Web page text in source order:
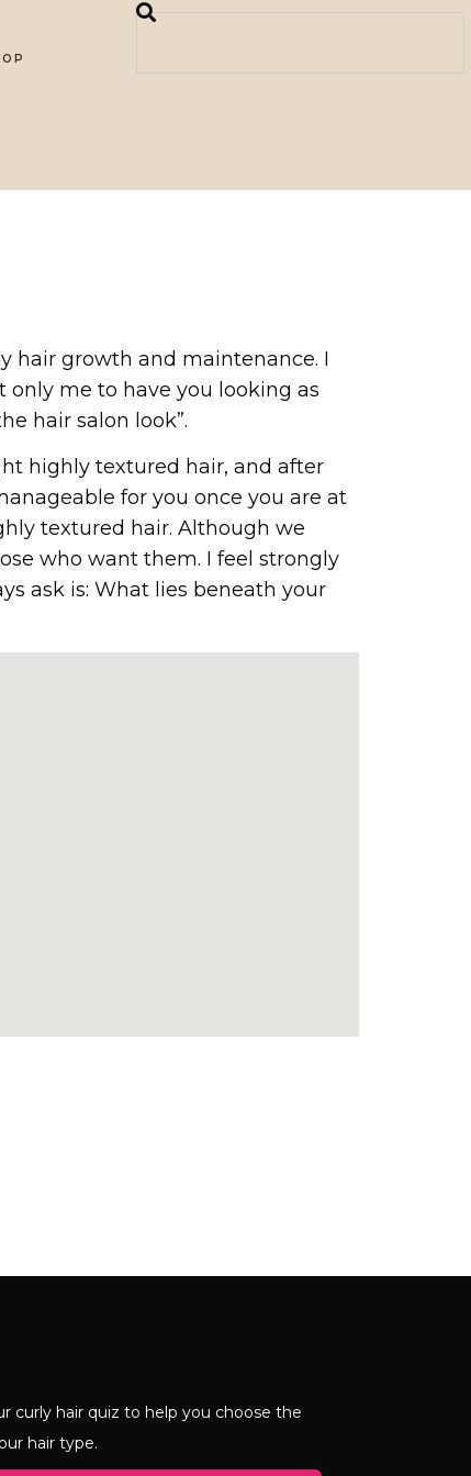
hair growth and maintenance. I
only me to have you looking as
hair salon look”.
highly textured hair, and after
for you once you are at
textured hair. Although we
who want them. I feel strongly
ask is: What lies beneath your
curly hair quiz to help you choose the
hair type.